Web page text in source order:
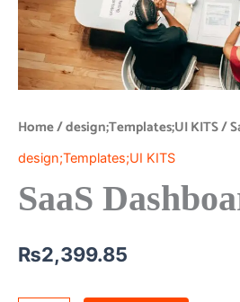
Home/design;Templates;UI KITS/
design;Templates;UI KITS
SaaS
₨2,399.85